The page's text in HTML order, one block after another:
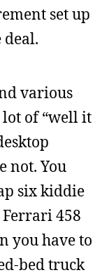
set up
deal.
various
lot of “well it
not. You
six kiddie
458
you have to
bed truck